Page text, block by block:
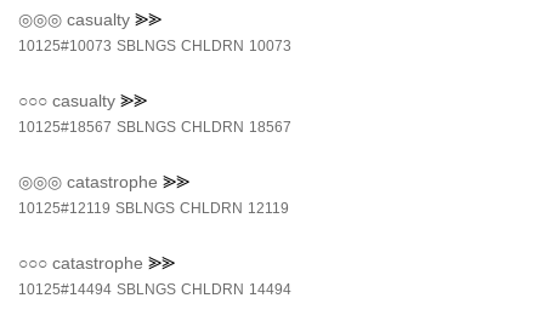
◎◎◎ casualty ⪢⪢
10125#10073 SBLNGS CHLDRN 10073
○○○ casualty ⪢⪢
10125#18567 SBLNGS CHLDRN 18567
◎◎◎ catastrophe ⪢⪢
10125#12119 SBLNGS CHLDRN 12119
○○○ catastrophe ⪢⪢
10125#14494 SBLNGS CHLDRN 14494